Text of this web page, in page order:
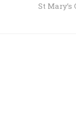
St Mary’s